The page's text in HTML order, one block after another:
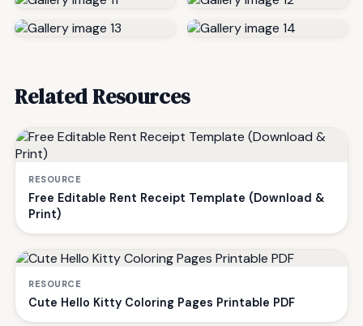
Related Resources
RESOURCE
Free Editable Rent Receipt Template (Download &
Print)
RESOURCE
Cute Hello Kitty Coloring Pages Printable PDF